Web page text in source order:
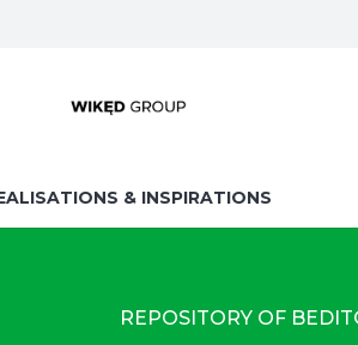
& INSPIRATIONS
REPOSITORY OF